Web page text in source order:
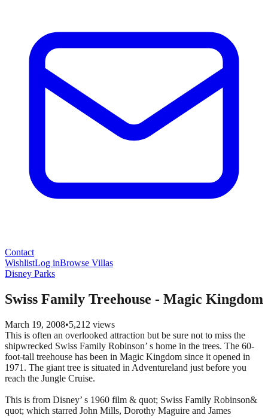
Contact
WishlistLog inBrowse Villas
Disney Parks
Swiss Family Treehouse - Magic Kingdom
March 19, 2008•5,212 views
This is often an overlooked attraction but be sure not to miss the
shipwrecked Swiss Family Robinson’ s home in the trees. The 60-
foot-tall treehouse has been in Magic Kingdom since it opened in
1971. The giant tree is situated in Adventureland just before you
reach the Jungle Cruise.
This is from Disney’ s 1960 film & quot; Swiss Family Robinson&
quot; which starred John Mills, Dorothy Maguire and James